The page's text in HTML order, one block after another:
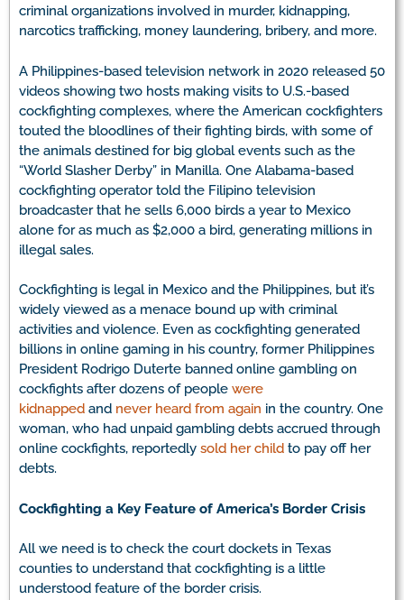
criminal organizations involved in murder, kidnapping,
narcotics trafficking, money laundering, bribery, and more.
A Philippines-based television network in 2020 released 50
videos showing two hosts making visits to U.S.-based
cockfighting complexes, where the American cockfighters
touted the bloodlines of their fighting birds, with some of
the animals destined for big global events such as the
“World Slasher Derby” in Manilla. One Alabama-based
cockfighting operator told the Filipino television
broadcaster that he sells 6,000 birds a year to Mexico
alone for as much as $2,000 a bird, generating millions in
illegal sales.
Cockfighting is legal in Mexico and the Philippines, but it’s
widely viewed as a menace bound up with criminal
activities and violence. Even as cockfighting generated
billions in online gaming in his country, former Philippines
President Rodrigo Duterte banned online gambling on
cockfights after dozens of people were
kidnapped and never heard from again in the country. One
woman, who had unpaid gambling debts accrued through
online cockfights, reportedly sold her child to pay off her
debts.
Cockfighting a Key Feature of America’s Border Crisis
All we need is to check the court dockets in Texas
counties to understand that cockfighting is a little
understood feature of the border crisis.